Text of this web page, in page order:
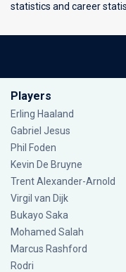
statistics and career
Players
Erling Haaland
Gabriel Jesus
Phil Foden
Kevin De Bruyne
Trent Alexander-Arnold
Virgil van Dijk
Bukayo Saka
Mohamed Salah
Marcus Rashford
Rodri